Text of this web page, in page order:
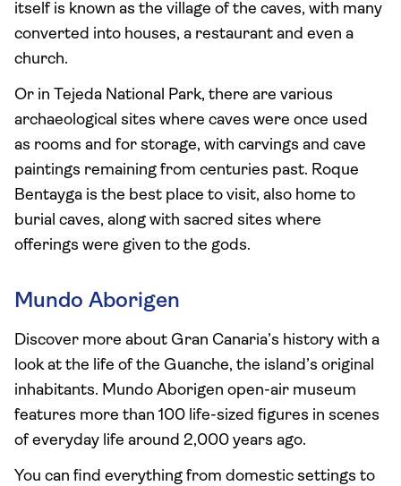
itself is known as the village of the caves, with many
converted into houses, a restaurant and even a
church.
Or in Tejeda National Park, there are various
archaeological sites where caves were once used
as rooms and for storage, with carvings and cave
paintings remaining from centuries past. Roque
Bentayga is the best place to visit, also home to
burial caves, along with sacred sites where
offerings were given to the gods.
Mundo Aborigen
Discover more about Gran Canaria’s history with a
look at the life of the Guanche, the island’s original
inhabitants. Mundo Aborigen open-air museum
features more than 100 life-sized figures in scenes
of everyday life around 2,000 years ago.
You can find everything from domestic settings to